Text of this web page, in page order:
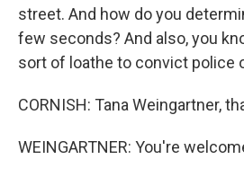
street. And how do you
few seconds? And also, you
sort of loathe to convict police
CORNISH: Tana Weingartner,
WEINGARTNER: You're